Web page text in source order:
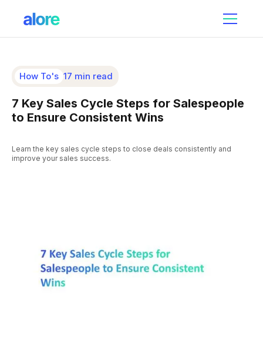
How To's 17 min read
7 Key Sales Cycle Steps for Salespeople
to Ensure Consistent Wins
Learn the key sales cycle steps to close deals consistently and
improve your sales success.